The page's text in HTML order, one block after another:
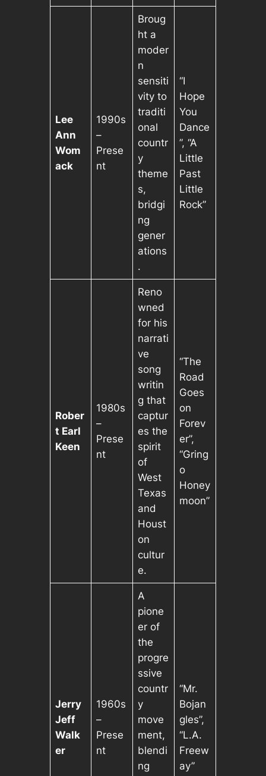
Lee
Ann
Wom
ack
1990s
–
Prese
nt
Broug
ht a
moder
n
sensiti
vity to
traditi
onal
countr
y
theme
s,
bridgi
ng
gener
ations
.
“I
Hope
You
Dance
”, “A
Little
Past
Little
Rock”
Rober
t Earl
Keen
1980s
–
Prese
nt
Reno
wned
for his
narrati
ve
song
writin
g that
captur
es the
spirit
of
West
Texas
and
Houst
on
cultur
e.
“The
Road
Goes
on
Forev
er”,
“Gring
o
Honey
moon”
Jerry
Jeff
Walk
er
1960s
–
Prese
nt
A
pione
er of
the
progre
ssive
countr
y
move
ment,
blendi
ng
“Mr.
Bojan
gles”,
“L.A.
Freew
ay”